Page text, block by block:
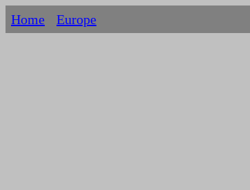
Home Europe